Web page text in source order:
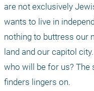
are not exclusively
wants to live in
nothing to buttress our
land and our capitol
who will be for us? The
finders lingers on.